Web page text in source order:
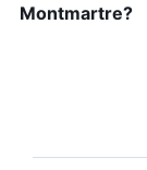
Montmartre?